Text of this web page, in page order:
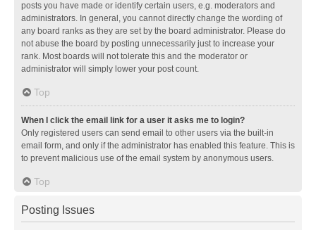
posts you have made or identify certain users, e.g. moderators and
administrators. In general, you cannot directly change the wording of
any board ranks as they are set by the board administrator. Please do
not abuse the board by posting unnecessarily just to increase your
rank. Most boards will not tolerate this and the moderator or
administrator will simply lower your post count.
Top
When I click the email link for a user it asks me to login?
Only registered users can send email to other users via the built-in
email form, and only if the administrator has enabled this feature. This is
to prevent malicious use of the email system by anonymous users.
Top
Posting Issues